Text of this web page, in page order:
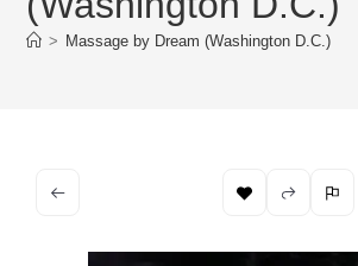
> Massage by Dream (Washington D.C.)